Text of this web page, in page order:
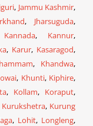
, Jammu Kashmir,
, Jharsuguda,
Kannada, Kannur,
, Karur, Kasaragod,
, Khandwa,
, Khunti, Kiphire,
, Kollam, Koraput,
Kurukshetra, Kurung
, Lohit, Longleng,